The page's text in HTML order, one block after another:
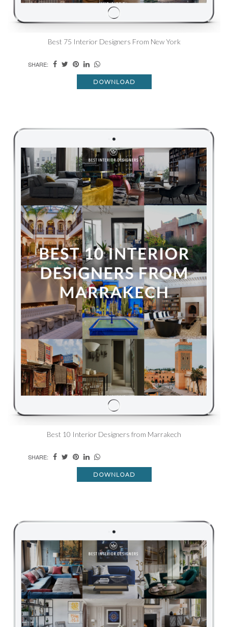
Best 75 Interior Designers From New York
SHARE:
DOWNLOAD
Best 10 Interior Designers from Marrakech
SHARE:
DOWNLOAD